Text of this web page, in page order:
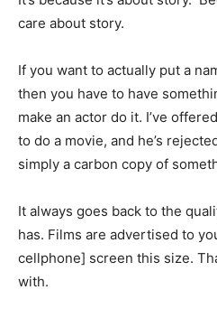
care about story.
If you want to actually put a
then you have to have
make an actor do it. I’ve
to do a movie, and he’s
simply a carbon copy of
It always goes back to the
has. Films are advertised to
cellphone] screen this size.
with.